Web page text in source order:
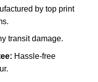
by top print
transit damage.
Hassle-free